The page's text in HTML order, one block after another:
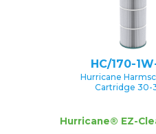
HC/170-
Hurricane
Cartridge 30-
Hurricane® EZ-